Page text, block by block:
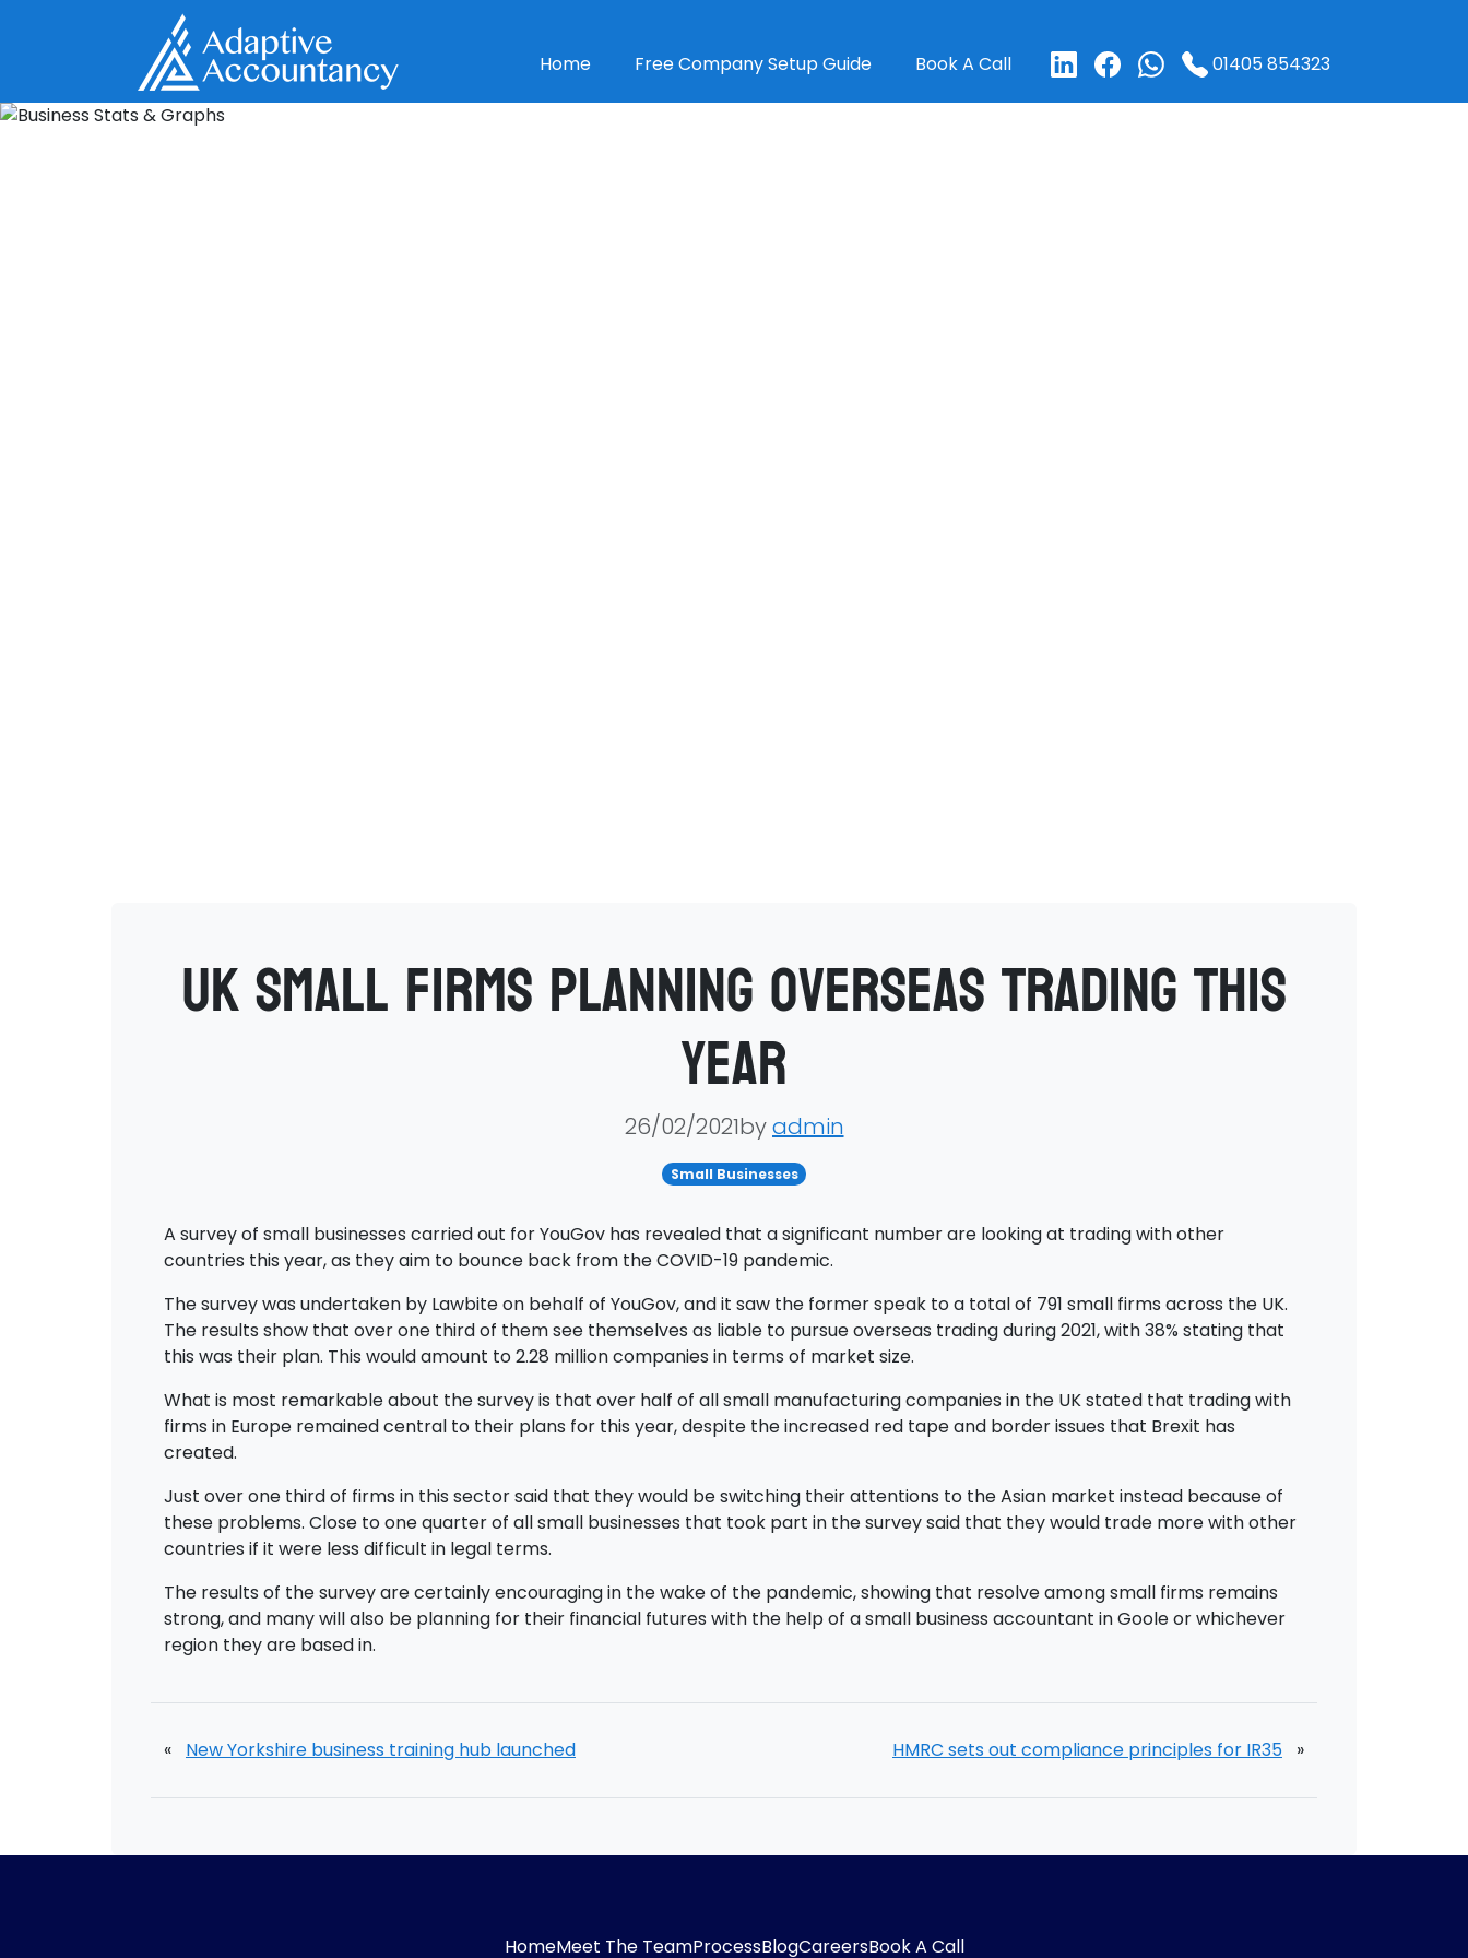
Home Free Company Setup Guide Book A Call 01405 854323
UK small firms planning overseas trading this
year
26/02/2021byadmin
Small Businesses
A survey of small businesses carried out for YouGov has revealed that a significant number are looking at trading with other
countries this year, as they aim to bounce back from the COVID-19 pandemic.
The survey was undertaken by Lawbite on behalf of YouGov, and it saw the former speak to a total of 791 small firms across the UK.
The results show that over one third of them see themselves as liable to pursue overseas trading during 2021, with 38% stating that
this was their plan. This would amount to 2.28 million companies in terms of market size.
What is most remarkable about the survey is that over half of all small manufacturing companies in the UK stated that trading with
firms in Europe remained central to their plans for this year, despite the increased red tape and border issues that Brexit has
created.
Just over one third of firms in this sector said that they would be switching their attentions to the Asian market instead because of
these problems. Close to one quarter of all small businesses that took part in the survey said that they would trade more with other
countries if it were less difficult in legal terms.
The results of the survey are certainly encouraging in the wake of the pandemic, showing that resolve among small firms remains
strong, and many will also be planning for their financial futures with the help of a small business accountant in Goole or whichever
region they are based in.
« New Yorkshire business training hub launched HMRC sets out compliance principles for IR35 »
HomeMeet The TeamProcessBlogCareersBook A Call